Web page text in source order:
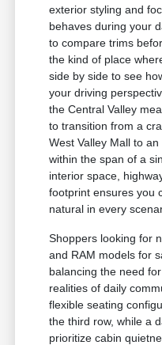
exterior styling and
behaves during your
to compare trims
the kind of place
side by side to see
your driving
the Central Valley
to transition from a
West Valley Mall to
within the span of a
interior space,
footprint ensures you
natural in every
Shoppers looking for
and RAM models for
balancing the need
realities of daily
flexible seating
the third row, while a
prioritize cabin